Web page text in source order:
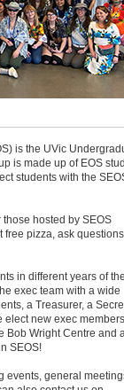
is the UVic
is made up of EOS
students with the
hosted by SEOS
free pizza, ask questions
in different years of
exec team with a wide
a Treasurer, a
elect new exec
Bob Wright Centre and
SEOS!
events, general